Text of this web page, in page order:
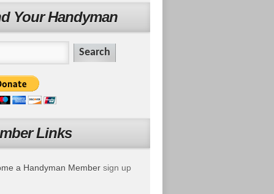
Your Handyman
Links
a Handyman Member sign up